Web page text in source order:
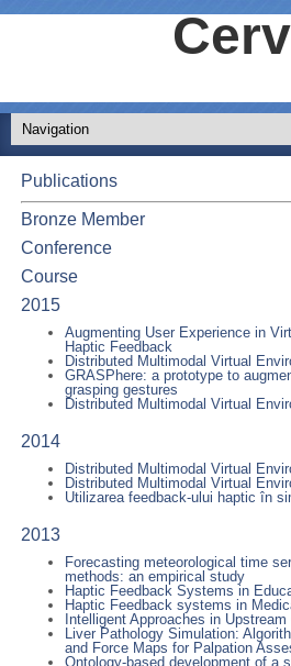
Publications
Bronze Member
Conference
Course
2015
Augmenting User Experience in
Haptic Feedback
Distributed Multimodal Virtual
GRASPhere: a prototype to
grasping gestures
Distributed Multimodal Virtual
2014
Distributed Multimodal Virtual
Distributed Multimodal Virtual
Utilizarea feedback-ului haptic în
2013
Forecasting meteorological time
methods: an empirical study
Haptic Feedback Systems in
Haptic Feedback systems in
Intelligent Approaches in
Liver Pathology Simulation:
and Force Maps for Palpation
Ontology-based development of a